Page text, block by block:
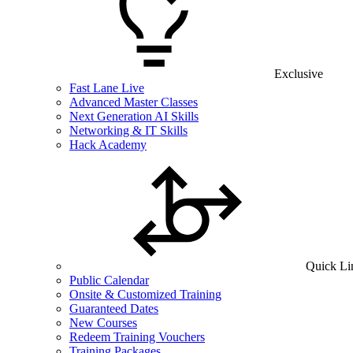
Exclusive
Fast Lane Live
Advanced Master Classes
Next Generation AI Skills
Networking & IT Skills
Hack Academy
Quick
Public Calendar
Onsite & Customized Training
Guaranteed Dates
New Courses
Redeem Training Vouchers